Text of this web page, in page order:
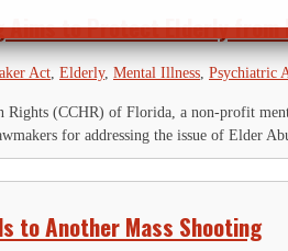
Aims to Protect Elderly from
Act Elderly, Mental Illness Psychiatric
Rights (CCHR) of Florida, a non-profit
for addressing the issue of Elder
to Another Mass Shooting